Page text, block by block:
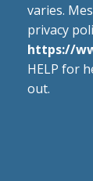
varies.
privacy
https://
HELP for
out.